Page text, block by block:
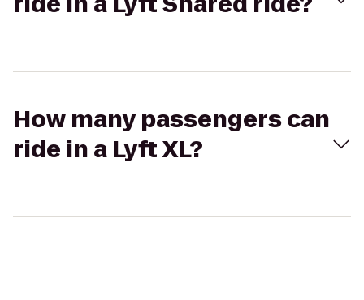
How many passengers can
ride in a Lyft XL?